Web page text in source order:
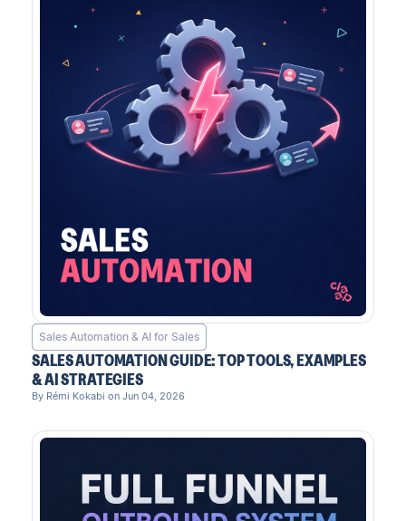
Sales Automation & AI for Sales
SALES AUTOMATION GUIDE: TOP TOOLS, EXAMPLES
& AI STRATEGIES
By Rémi Kokabi on Jun 04, 2026